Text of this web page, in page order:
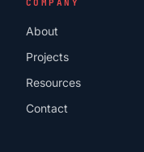
COMPANY
About
Projects
Resources
Contact